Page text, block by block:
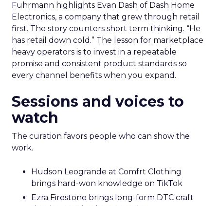
Fuhrmann highlights Evan Dash of Dash Home
Electronics, a company that grew through retail
first. The story counters short term thinking. “He
has retail down cold.” The lesson for marketplace
heavy operators is to invest in a repeatable
promise and consistent product standards so
every channel benefits when you expand.
Sessions and voices to
watch
The curation favors people who can show the
work.
Hudson Leogrande at Comfrt Clothing
brings hard-won knowledge on TikTok
Ezra Firestone brings long-form DTC craft